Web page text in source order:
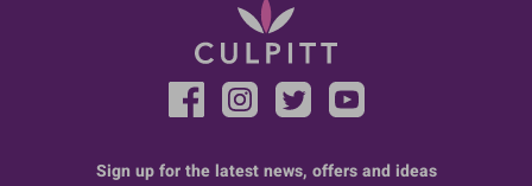
Sign up for the latest news, offers and ideas